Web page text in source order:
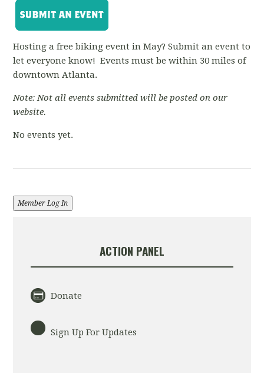
Hosting a free biking event in May? Submit an event to
let everyone know! Events must be within 30 miles of
downtown Atlanta.
Note: Not all events submitted will be posted on our
website.
No events yet.
Member Log In
ACTION PANEL
Donate
Sign Up For Updates